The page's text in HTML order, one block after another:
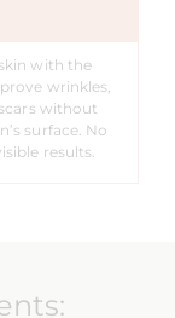
with the
wrinkles,
without
surface. No
results.